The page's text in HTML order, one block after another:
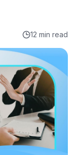
12 min read